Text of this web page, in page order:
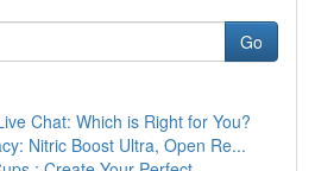
Go
Chat: Which is Right for You?
Nitric Boost Ultra, Open Re...